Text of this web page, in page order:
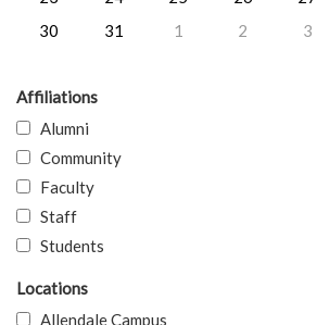
30
31 1 2 3
Affiliations
Alumni
Community
Faculty
Staff
Students
Locations
Allendale Campus